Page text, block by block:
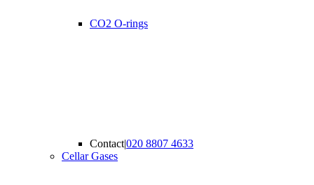
CO2 O-rings
Contact|020 8807 4633
Cellar Gases